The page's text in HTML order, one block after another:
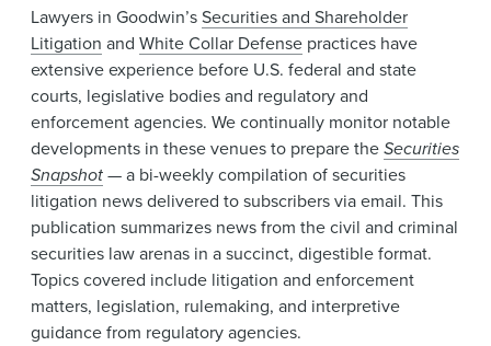
Lawyers in Goodwin’sSecurities and Shareholder
Litigation and White Collar Defense practices have
extensive experience before U.S. federal and state
courts, legislative bodies and regulatory and
enforcement agencies. We continually monitor notable
developments in these venues to prepare theSecurities
Snapshot— a bi-weekly compilation of securities
litigation news delivered to subscribers via email. This
publication summarizes news from the civil and criminal
securities law arenas in a succinct, digestible format.
Topics covered include litigation and enforcement
matters, legislation, rulemaking, and interpretive
guidance from regulatory agencies.